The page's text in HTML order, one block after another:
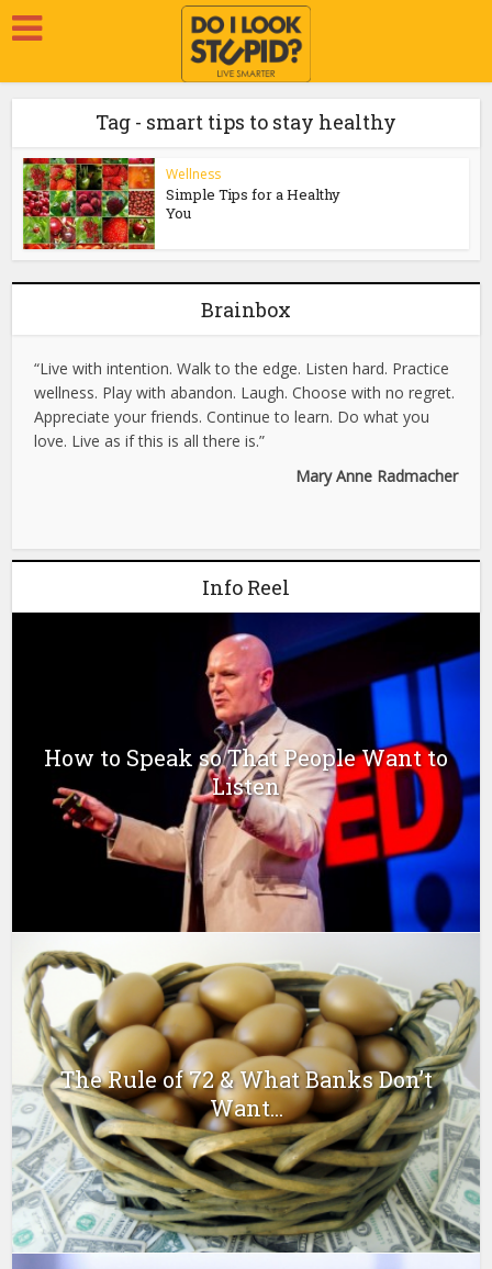
Tag - smart tips to stay healthy
Wellness
Simple Tips for a Healthy
You
Brainbox
“Live with intention. Walk to the edge. Listen hard. Practice
wellness. Play with abandon. Laugh. Choose with no regret.
Appreciate your friends. Continue to learn. Do what you
love. Live as if this is all there is.”
Mary Anne Radmacher
Info Reel
How to Speak so That People Want to
Listen
The Rule of 72 & What Banks Don’t
Want...